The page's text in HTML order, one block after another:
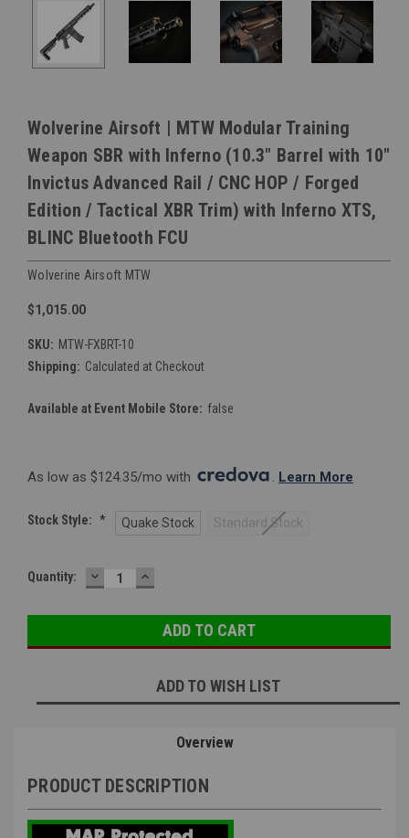
Wolverine Airsoft | MTW Modular Training
Weapon SBR with Inferno (10.3" Barrel with 10"
Invictus Advanced Rail / CNC HOP / Forged
Edition / Tactical XBR Trim) with Inferno XTS,
BLINC Bluetooth FCU
Wolverine Airsoft MTW
$1,015.00
SKU: MTW-FXBRT-10
Shipping: Calculated at Checkout
Available at Event Mobile Store: false
As low as $124.35/mo with . Learn More
Stock Style: * Quake Stock Standard Stock
Current
Quantity: DECREASE
QUANTITY:
INCREASE
QUANTITY:
ADD TO WISH LIST
Overview
PRODUCT DESCRIPTION